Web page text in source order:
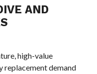
AND
high-value
replacement demand